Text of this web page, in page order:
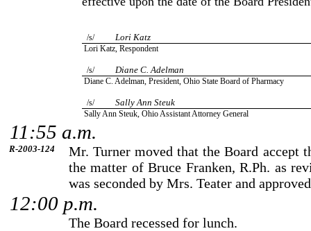
/s/Lori Katz
Lori Katz, Respondent
/s/Diane C. Adelman
Diane C. Adelman, President, Ohio StateBoard of Pharmacy
/s/Sally Ann Steuk
SallyAnn Steuk, Ohio Assistant Attorney General
11:55 a.m.
R-2003-124 Mr. Turnermoved that the Board accept
the matter ofBruce Franken, R.Ph. as
was seconded by Mrs. Teaterand
12:00 p.m.
The Board recessed for lunch.